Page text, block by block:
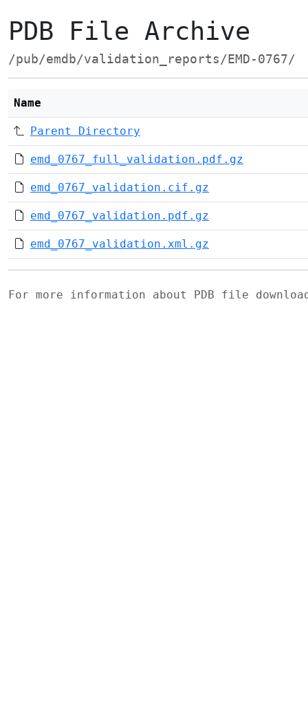
PDB File Archive
/pub/emdb/validation_reports/EMD-0767/
Name
Parent Directory
emd_0767_full_validation.pdf.gz
emd_0767_validation.cif.gz
emd_0767_validation.pdf.gz
emd_0767_validation.xml.gz
For more information about PDB file